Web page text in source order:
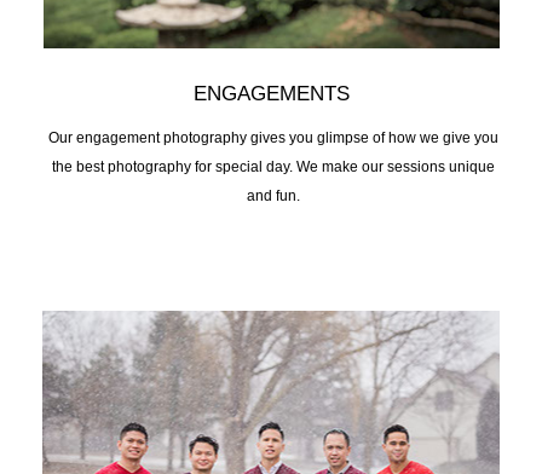
ENGAGEMENTS
Our engagement photography gives you glimpse of how we give you
the best photography for special day. We make our sessions unique
and fun.